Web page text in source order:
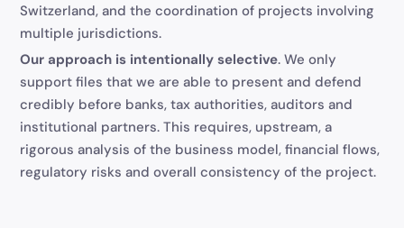
Switzerland, and the coordination of projects involving
multiple jurisdictions.
Our approach is intentionally selective. We only
support files that we are able to present and defend
credibly before banks, tax authorities, auditors and
institutional partners. This requires, upstream, a
rigorous analysis of the business model, financial flows,
regulatory risks and overall consistency of the project.